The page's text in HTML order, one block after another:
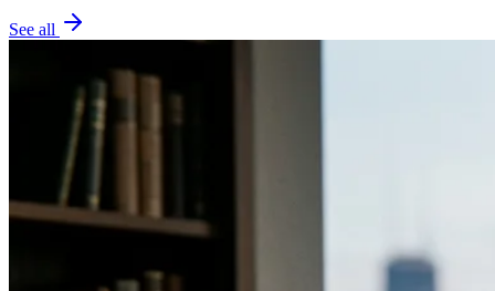
See all